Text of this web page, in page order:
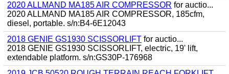
2020 ALLMAND MA185 AIR COMPRESSOR for auctio...
2020 ALLMAND MA185 AIR COMPRESSOR, 185cfm,
diesel, portable. s/n:B4-6E12043
2018 GENIE GS1930 SCISSORLIFT for auctio...
2018 GENIE GS1930 SCISSORLIFT, electric, 19' lift,
extendable platform. s/n:GS30P-176968